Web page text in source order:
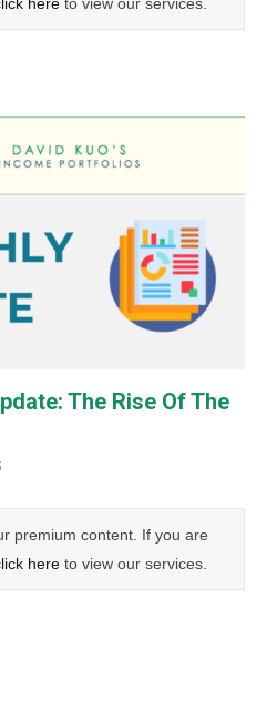
The Rise Of The
premium content. If you are
here to view our services.